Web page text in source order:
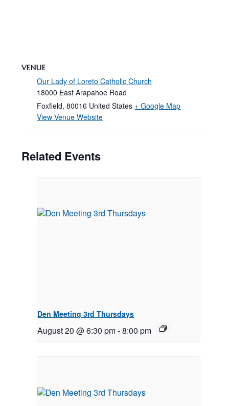
VENUE
Our Lady of Loreto Catholic Church
18000 East Arapahoe Road
Foxfield, 80016 United States + Google Map
View Venue Website
Related Events
Den Meeting 3rd Thursdays
August 20 @ 6:30 pm -8:00 pm